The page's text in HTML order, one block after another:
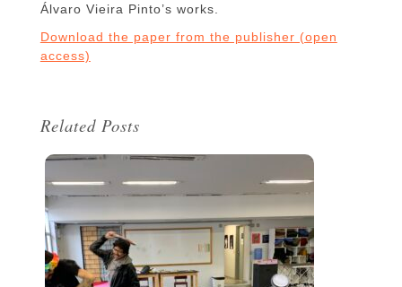
Álvaro Vieira Pinto’s works.
Download the paper from the publisher (open
access)
Related Posts